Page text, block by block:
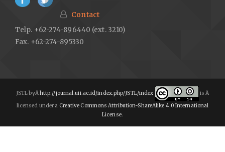
Contact
Telp. +62-274-896440 (ext. 3210)
Fax. +62-274-895330
JSTL byÂhttp://journal.uii.ac.id/index.php/JSTL/index
is Â
licensed under a Creative Commons Attribution-ShareAlike 4.0 International
License.